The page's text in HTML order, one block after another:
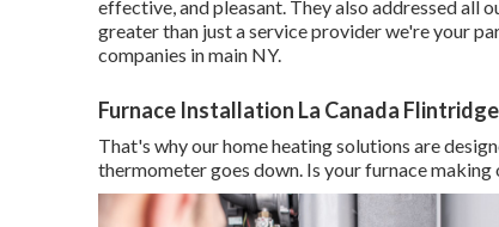
effective, and pleasant. They also addressed all
greater than just a service provider we're your
companies in main NY.
Furnace Installation La Canada
That's why our home heating solutions are
thermometer goes down. Is your furnace